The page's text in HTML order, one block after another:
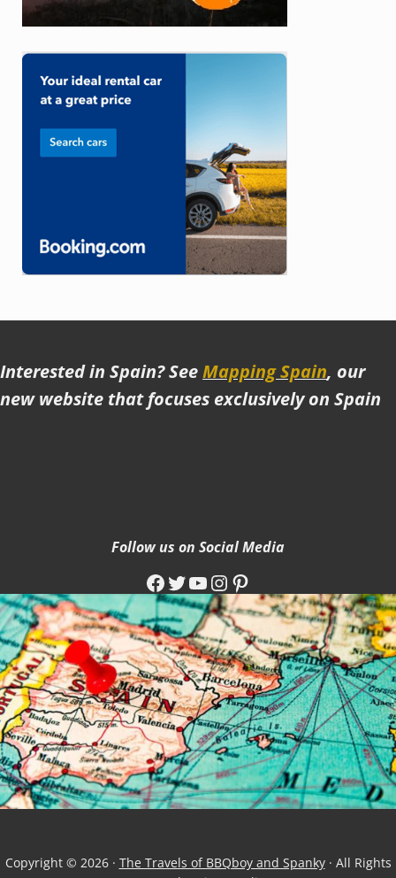
Interested in Spain? SeeMapping Spain, our
new website that focuses exclusively on Spain
Follow us on Social Media
Facebook
Twitter
YouTube
Instagram
Pinterest
Copyright © 2026 · The Travels of BBQboy and Spanky· All Rights